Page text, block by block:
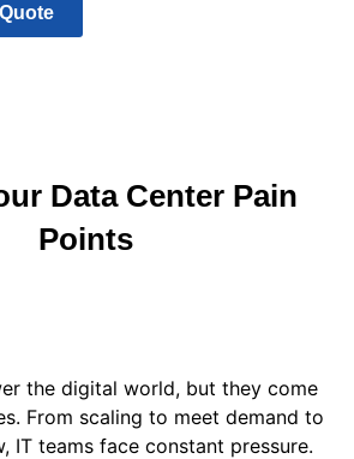
Data Center Pain
Points
the digital world, but they come
From scaling to meet demand to
IT teams face constant pressure.